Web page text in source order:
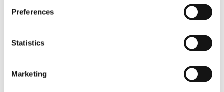
Preferences
Statistics
Marketing
Media Center